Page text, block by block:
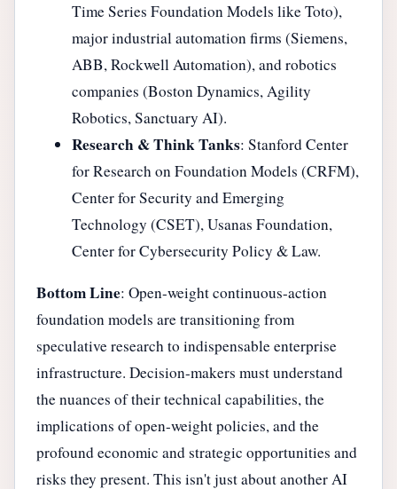
Time Series Foundation Models like Toto),
major industrial automation firms (Siemens,
ABB, Rockwell Automation), and robotics
companies (Boston Dynamics, Agility
Robotics, Sanctuary AI).
Research & Think Tanks: Stanford Center
for Research on Foundation Models (CRFM),
Center for Security and Emerging
Technology (CSET), Usanas Foundation,
Center for Cybersecurity Policy & Law.
Bottom Line: Open-weight continuous-action
foundation models are transitioning from
speculative research to indispensable enterprise
infrastructure. Decision-makers must understand
the nuances of their technical capabilities, the
implications of open-weight policies, and the
profound economic and strategic opportunities and
risks they present. This isn't just about another AI